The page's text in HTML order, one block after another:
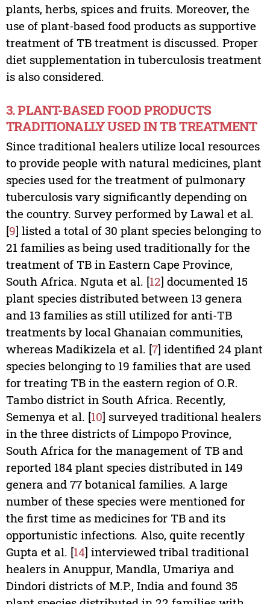
plants, herbs, spices and fruits. Moreover, the
use of plant-based food products as supportive
treatment of TB treatment is discussed. Proper
diet supplementation in tuberculosis treatment
is also considered.
3. PLANT-BASED FOOD PRODUCTS
TRADITIONALLY USED IN TB TREATMENT
Since traditional healers utilize local resources
to provide people with natural medicines, plant
species used for the treatment of pulmonary
tuberculosis vary significantly depending on
the country. Survey performed by Lawal et al.
[9] listed a total of 30 plant species belonging to
21 families as being used traditionally for the
treatment of TB in Eastern Cape Province,
South Africa. Nguta et al. [12] documented 15
plant species distributed between 13 genera
and 13 families as still utilized for anti-TB
treatments by local Ghanaian communities,
whereas Madikizela et al. [7] identified 24 plant
species belonging to 19 families that are used
for treating TB in the eastern region of O.R.
Tambo district in South Africa. Recently,
Semenya et al. [10] surveyed traditional healers
in the three districts of Limpopo Province,
South Africa for the management of TB and
reported 184 plant species distributed in 149
genera and 77 botanical families. A large
number of these species were mentioned for
the first time as medicines for TB and its
opportunistic infections. Also, quite recently
Gupta et al. [14] interviewed tribal traditional
healers in Anuppur, Mandla, Umariya and
Dindori districts of M.P., India and found 35